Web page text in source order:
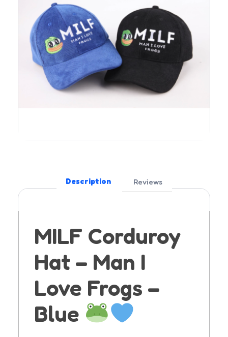
Description Reviews
MILF Corduroy
Hat – Man I
Love Frogs –
Blue